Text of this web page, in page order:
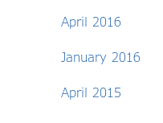
April 2016
January 2016
April 2015